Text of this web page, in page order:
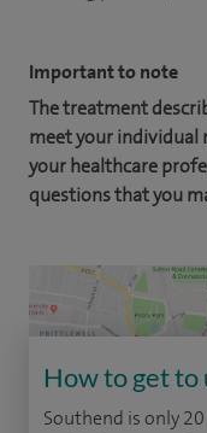
Important to note
The treatment
meet your individual
your healthcare
questions that you
How to get to
Southend is only